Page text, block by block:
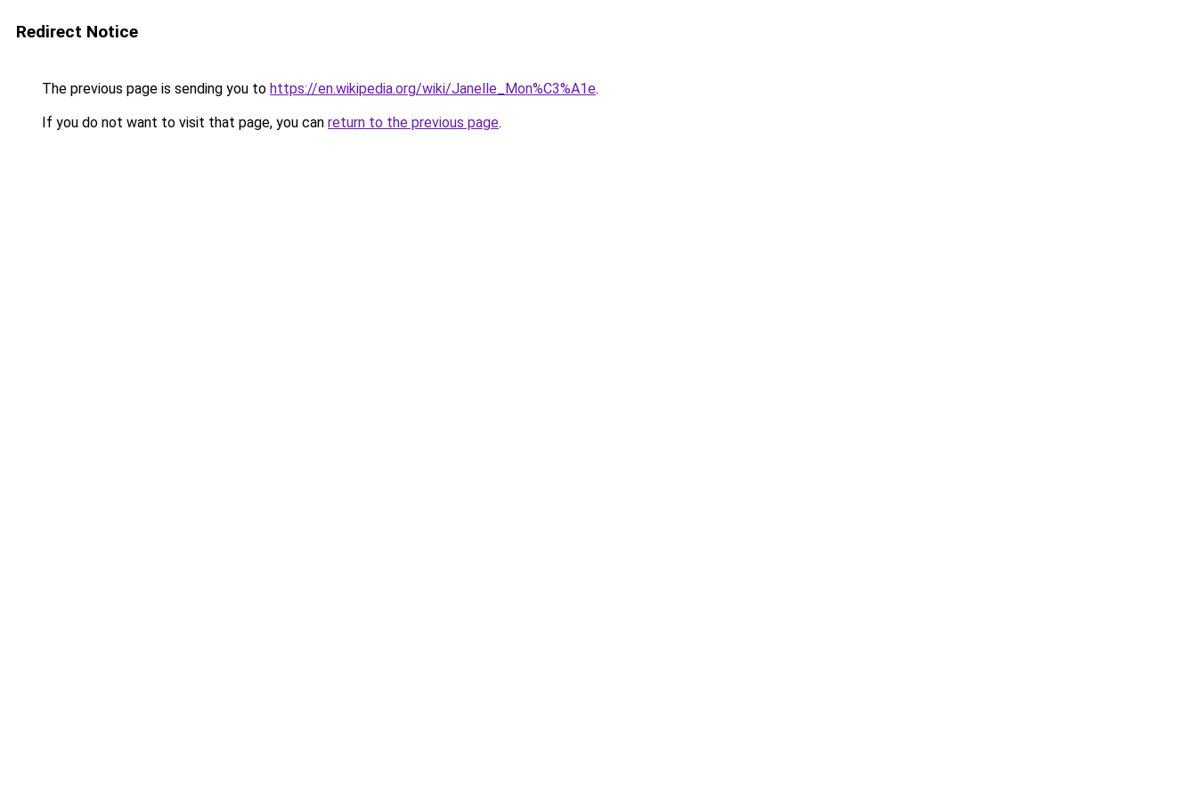
Redirect Notice
The previous page is sending you to https://en.wikipedia.org/wiki/Janelle_Mon%C3%A1e.
If you do not want to visit that page, you can return to the previous page.